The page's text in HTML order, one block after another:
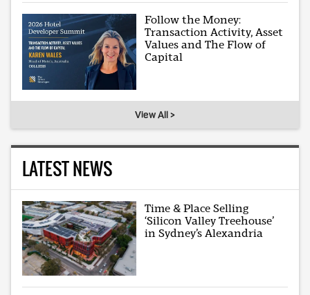
Follow the Money:
Transaction Activity, Asset
Values and The Flow of
Capital
View All >
LATEST NEWS
Time & Place Selling
‘Silicon Valley Treehouse’
in Sydney’s Alexandria